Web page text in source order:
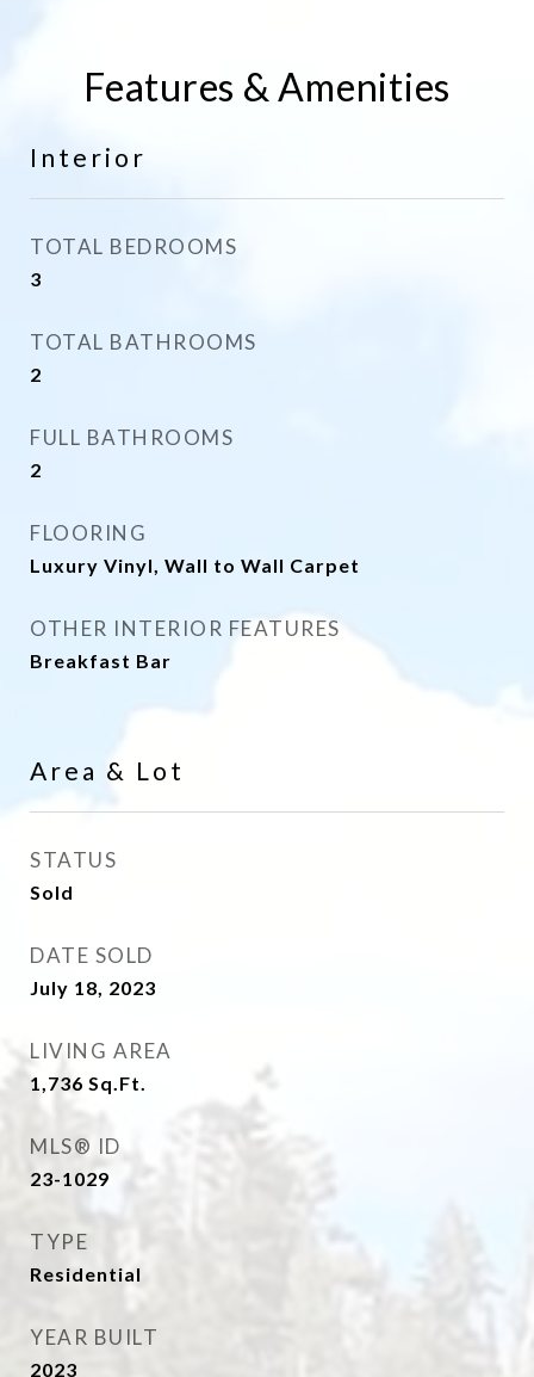
Features & Amenities
Interior
TOTAL BEDROOMS
3
TOTAL BATHROOMS
2
FULL BATHROOMS
2
FLOORING
Luxury Vinyl, Wall to Wall Carpet
OTHER INTERIOR FEATURES
Breakfast Bar
Area & Lot
STATUS
Sold
DATE SOLD
July 18, 2023
LIVING AREA
1,736 Sq.Ft.
MLS® ID
23-1029
TYPE
Residential
YEAR BUILT
2023